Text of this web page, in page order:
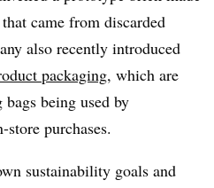
came from discarded
also recently introduced
packaging, which are
being used by
purchases.
sustainability goals and